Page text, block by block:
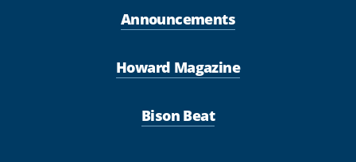
Announcements
Howard Magazine
Bison Beat